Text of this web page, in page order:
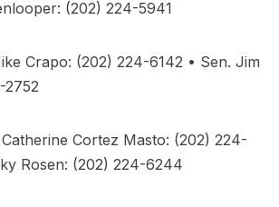
(202) 224-5941
Crapo: (202) 224-6142 • Sen. Jim
2752
Cortez Masto: (202) 224-
Rosen: (202) 224-6244